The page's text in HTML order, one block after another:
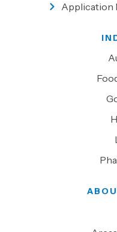
Application